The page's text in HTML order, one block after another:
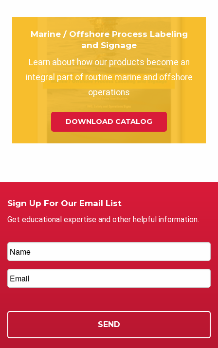
Marine / Offshore Process Labeling
and Signage
Learn about how our products become an
integral part of routine marine and offshore
operations
DOWNLOAD CATALOG
Sign Up For Our Email List
Get educational expertise and other helpful information.